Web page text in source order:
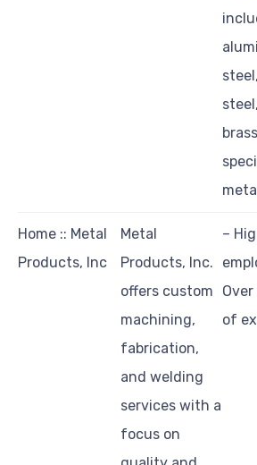
Home :: Metal
Products, Inc
Metal
Products, Inc.
offers custom
machining,
fabrication,
and welding
services with a
focus on
–
of